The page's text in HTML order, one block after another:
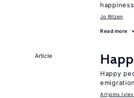
Jo Ritzen
Read more
Article
Happy
emigration
Artjoms